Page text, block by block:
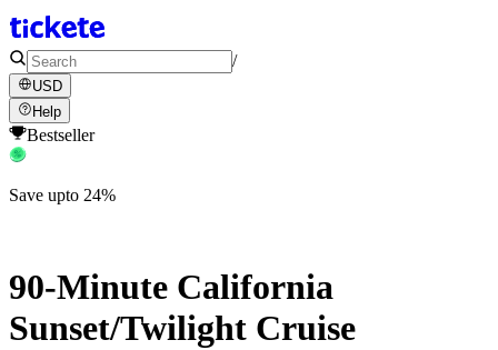
/
USD
Help
Bestseller
Save upto 24%
90-Minute California
Sunset/Twilight Cruise